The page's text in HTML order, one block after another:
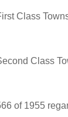
Class
Class
of 1955